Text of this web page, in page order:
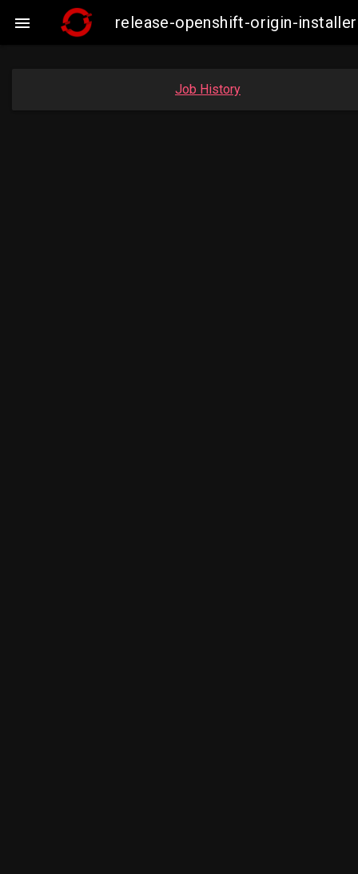
 release-openshift-origin-
Job History